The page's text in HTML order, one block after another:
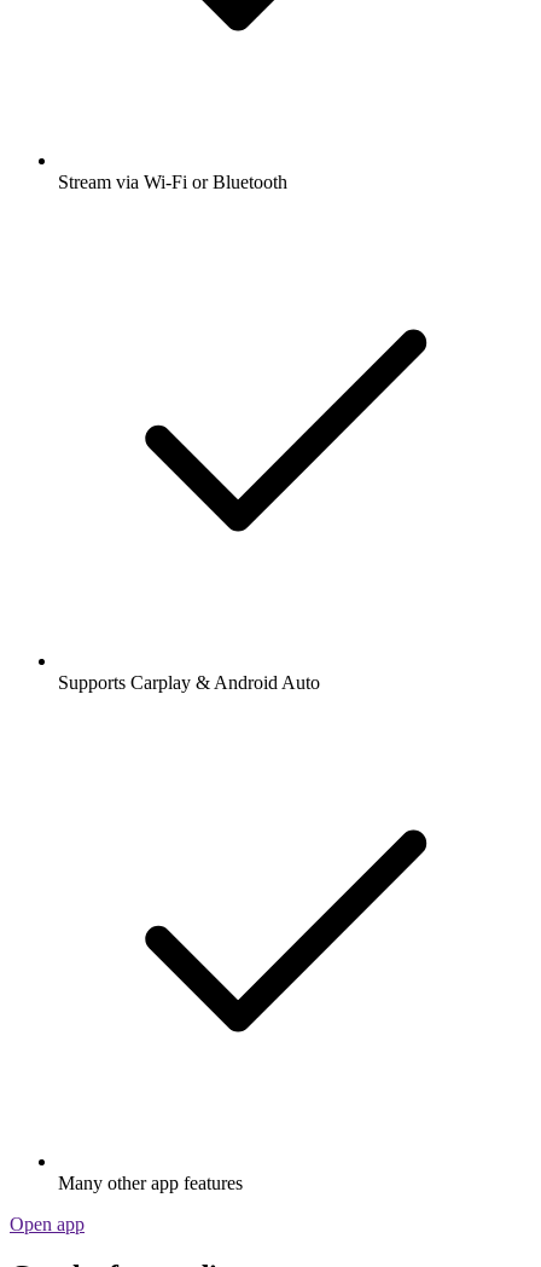
Stream via Wi-Fi or Bluetooth
Supports Carplay & Android Auto
Many other app features
Open app